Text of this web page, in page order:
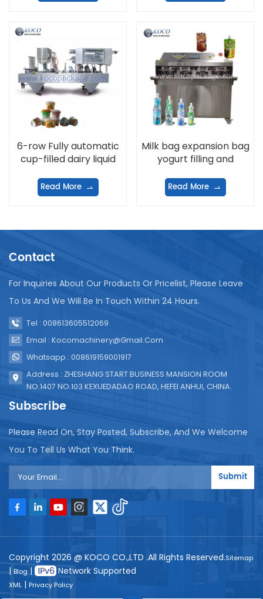
6-row Fully automatic
cup-filled dairy liquid
machine
Read More
Milk bag expansion bag
yogurt filling and
Read More
Contact
For Inquiries About Our Products Or Pricelist, Please Leave
To Us And We Will Be In Touch Within 24 Hours.
Tel : 008613605512069
Email : Kocomachinery@gmail.com
Whatsapp : 008619159001917
Address : ZHESHANG START BUSINESS MANSION ROOM
NO.1407 NO.103 KEXUEDADAO ROAD, HEFEI ANHUI, CHINA.
Subscribe
Please Read On, Stay Posted, Subscribe, And We Welcome
You To Tell Us What You Think.
Submit
Copyright 2026 @ KOCO CO.,LTD .All Rights Reserved.Sitemap
| Blog | Network Supported
XML | Privacy Policy